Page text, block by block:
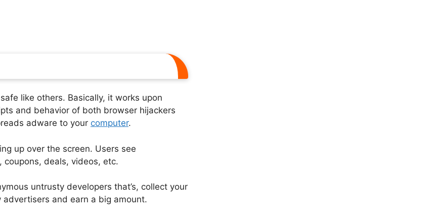
like others. Basically, it works upon
and behavior of both browser hijackers
adware to your computer.
up over the screen. Users see
deals, videos, etc.
untrusty developers that’s, collect your
and earn a big amount.